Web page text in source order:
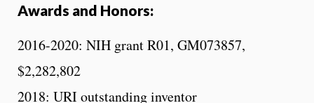
Awards and Honors:
2016-2020: NIH grant R01, GM073857,
$2,282,802
2018: URI outstanding inventor